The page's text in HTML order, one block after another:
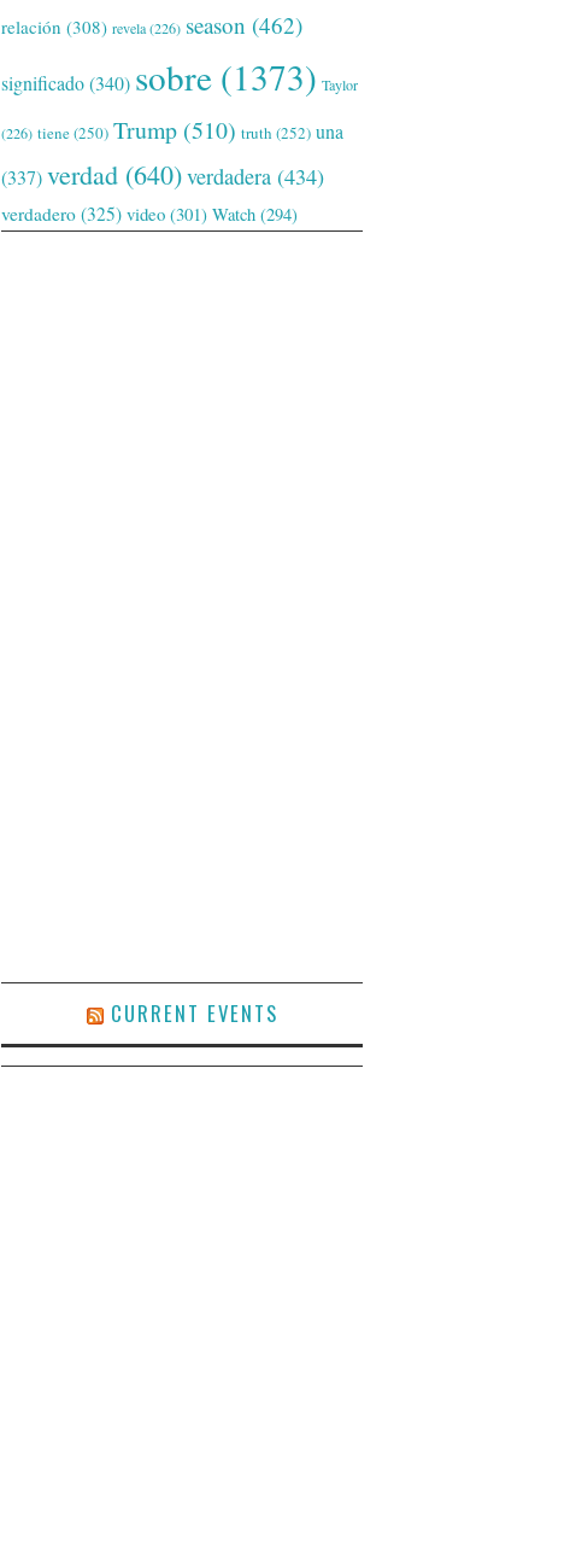
relación (308) revela(226) season (462)
significado(340) sobre (1373) Taylor
(226) tiene(250) Trump (510) truth (252) una
(337)verdad (640)verdadera (434)
verdadero (325) video (301) Watch (294)
CURRENT EVENTS